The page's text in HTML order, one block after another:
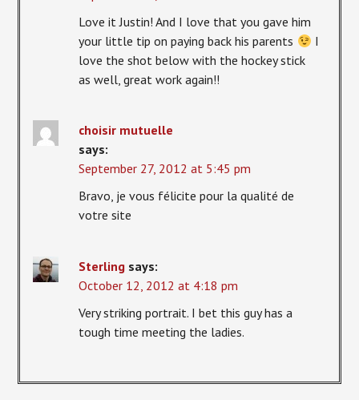
Love it Justin! And I love that you gave him
your little tip on paying back his parents
I
love the shot below with the hockey stick
as well, great work again!!
choisir mutuelle
says:
September 27, 2012 at 5:45 pm
Bravo, je vous félicite pour la qualité de
votre site
Sterling says:
October 12, 2012 at 4:18 pm
Very striking portrait. I bet this guy has a
tough time meeting the ladies.